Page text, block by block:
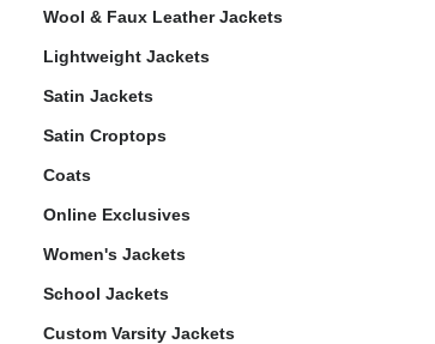
Wool & Faux Leather Jackets
Lightweight Jackets
Satin Jackets
Satin Croptops
Coats
Online Exclusives
Women's Jackets
School Jackets
Custom Varsity Jackets